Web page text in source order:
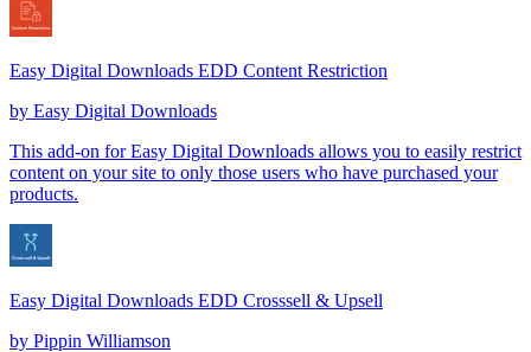
Easy Digital Downloads EDD Content Restriction
by Easy Digital Downloads
This add-on for Easy Digital Downloads allows you to easily restrict
content on your site to only those users who have purchased your
products.
Easy Digital Downloads EDD Crosssell & Upsell
by Pippin Williamson